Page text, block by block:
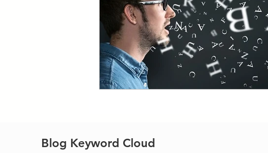
Blog Keyword Cloud